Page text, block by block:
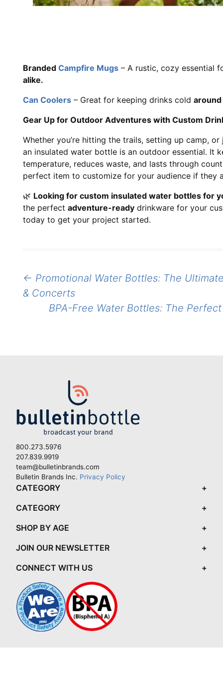
Branded Campfire Mugs – A rustic, cozy essential
alike.
Can Coolers – Great for keeping drinks cold
Gear Up for Outdoor Adventures with Custom
Whether you’re hitting the trails, setting up camp,
an insulated water bottle is an outdoor essential. It
temperature, reduces waste, and lasts through
perfect item to customize for your audience if they
🌿 Looking for custom insulated water bottles for
the perfect adventure-ready drinkware for your
today to get your project started.
Post
navigation
← Promotional Water Bottles: The
& Concerts
BPA-Free Water Bottles: The
800.273.5976
207.839.9919
team@bulletinbrands.com
Bulletin Brands Inc. Privacy Policy
CATEGORY
CATEGORY
SHOP BY AGE
JOIN OUR NEWSLETTER
CONNECT WITH US